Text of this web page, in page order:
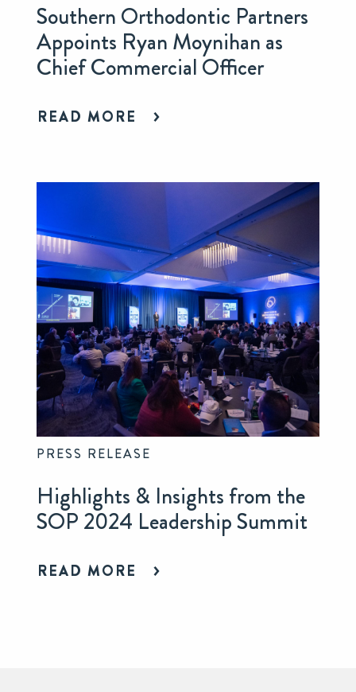
Southern Orthodontic Partners
Appoints Ryan Moynihan as
Chief Commercial Officer
READ MORE
PRESS RELEASE
Highlights & Insights from the
SOP 2024 Leadership Summit
READ MORE